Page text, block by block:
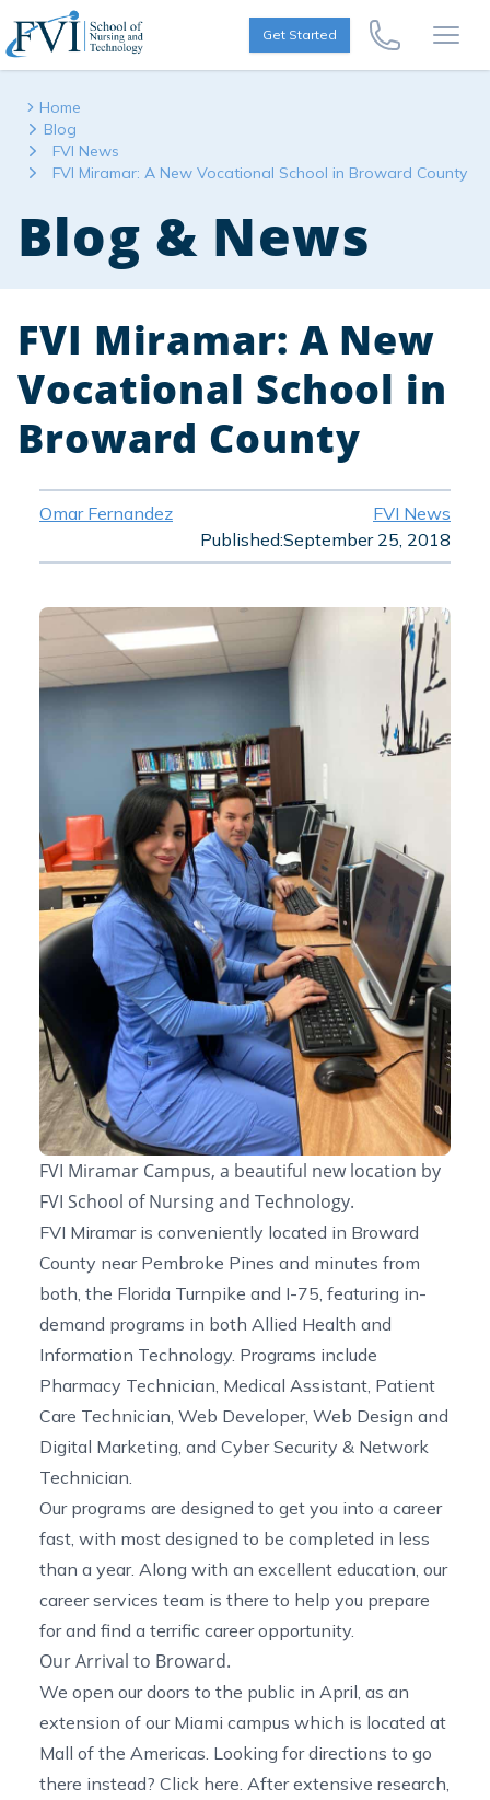
Skip to content
FVI School of Nursing
Get Started
Call Us Now
Home
Blog
FVI News
FVI Miramar: A New Vocational School in Broward County
Blog & News
FVI Miramar: A New
Vocational School in
Broward County
Omar Fernandez
FVI News
Published:September 25, 2018
FVI Miramar Campus, a beautiful new location by
FVI School of Nursing and Technology.
FVI Miramar is conveniently located in Broward
County near Pembroke Pines and minutes from
both, the Florida Turnpike and I-75, featuring in-
demand programs in both Allied Health and
Information Technology. Programs include
Pharmacy Technician, Medical Assistant, Patient
Care Technician, Web Developer, Web Design and
Digital Marketing, and Cyber Security & Network
Technician.
Our programs are designed to get you into a career
fast, with most designed to be completed in less
than a year. Along with an excellent education, our
career services team is there to help you prepare
for and find a terrific career opportunity.
Our Arrival to Broward.
We open our doors to the public in April, as an
extension of our Miami campus which is located at
Mall of the Americas. Looking for directions to go
there instead? Click here. After extensive research,